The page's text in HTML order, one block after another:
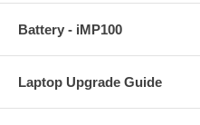
Battery - iMP100
Laptop Upgrade Guide